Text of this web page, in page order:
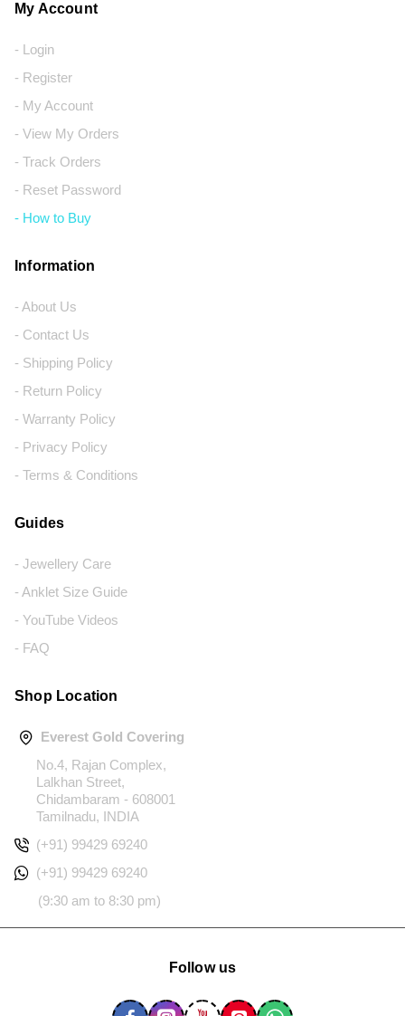
My Account
- Login
- Register
- My Account
- View My Orders
- Track Orders
- Reset Password
- How to Buy
Information
- About Us
- Contact Us
- Shipping Policy
- Return Policy
- Warranty Policy
- Privacy Policy
- Terms & Conditions
Guides
- Jewellery Care
- Anklet Size Guide
- YouTube Videos
- FAQ
Shop Location
Everest Gold Covering
No.4, Rajan Complex,
Lalkhan Street,
Chidambaram - 608001
Tamilnadu, INDIA
(+91) 99429 69240
(+91) 99429 69240
(9:30 am to 8:30 pm)
Follow us